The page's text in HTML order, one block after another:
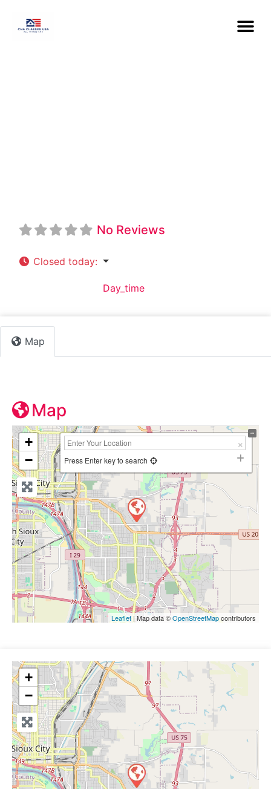
No Reviews
Closed today:
Day_time
Map
Map
+
−
Press Enter key to search
Leaflet| Map data ©OpenStreetMapcontributors
+
−